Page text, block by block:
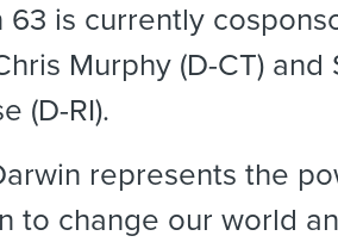
63 is currently
Murphy (D-CT) and
(D-RI).
represents the
to change our world